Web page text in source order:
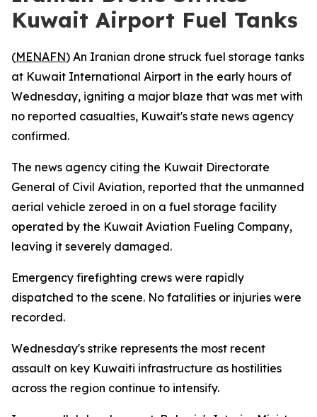
Kuwait Airport Fuel Tanks
(MENAFN) An Iranian drone struck fuel storage tanks
at Kuwait International Airport in the early hours of
Wednesday, igniting a major blaze that was met with
no reported casualties, Kuwait's state news agency
confirmed.
The news agency citing the Kuwait Directorate
General of Civil Aviation, reported that the unmanned
aerial vehicle zeroed in on a fuel storage facility
operated by the Kuwait Aviation Fueling Company,
leaving it severely damaged.
Emergency firefighting crews were rapidly
dispatched to the scene. No fatalities or injuries were
recorded.
Wednesday's strike represents the most recent
assault on key Kuwaiti infrastructure as hostilities
across the region continue to intensify.